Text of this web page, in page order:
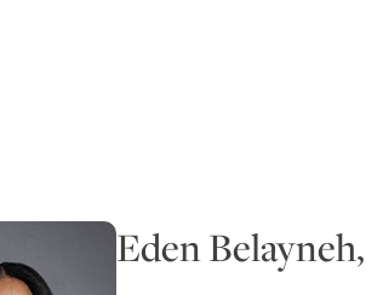
Eden